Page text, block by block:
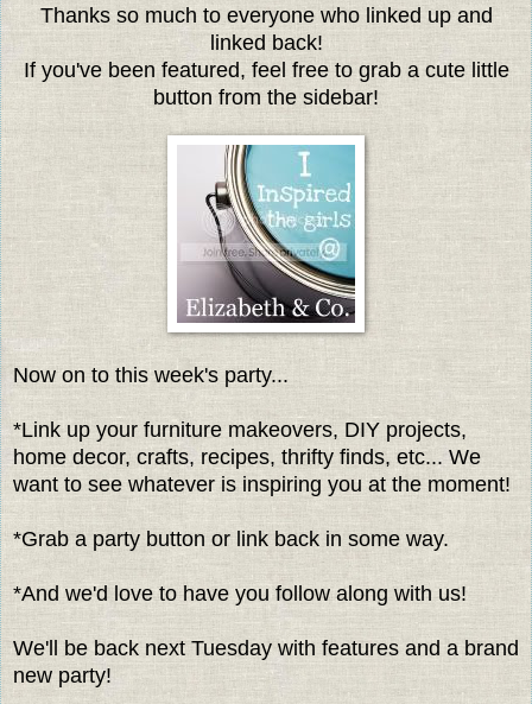
Thanks so much to everyone who linked up and
linked back!
If you've been featured, feel free to grab a cute little
button from the sidebar!
Now on to this week's party...
*Link up your furniture makeovers, DIY projects,
home decor, crafts, recipes, thrifty finds, etc... We
want to see whatever is inspiring you at the moment!
*Grab a party button or link back in some way.
*And we'd love to have you follow along with us!
We'll be back next Tuesday with features and a brand
new party!